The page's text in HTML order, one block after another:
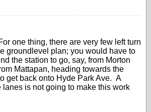
one thing, there are very few left turn
groundlevel plan; you would have to
the station to go, say, from Morton
Mattapan, heading towards the
get back onto Hyde Park Ave. A
lanes is not going to make this work